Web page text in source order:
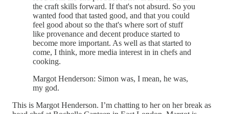
the craft skills forward. If that's not absurd. So you
wanted food that tasted good, and that you could
feel good about so the that's where sort of stuff
like provenance and decent produce started to
become more important. As well as that started to
come, I think, more media interest in in chefs and
cooking.
Margot Henderson: Simon was, I mean, he was,
my god.
This is Margot Henderson. I’m chatting to her on her break as